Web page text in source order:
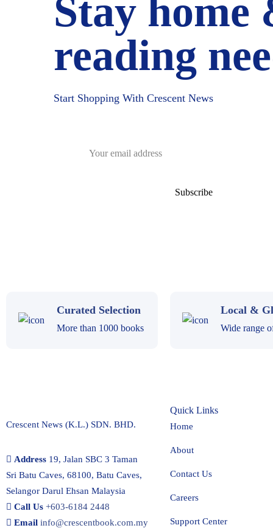
Stay home
reading
Start Shopping With Crescent News
Curated Selection
More than 1000 books
Local &
Wide range
Crescent News (K.L.) SDN. BHD.
Address 19, Jalan SBC 3 Taman
Sri Batu Caves, 68100, Batu Caves,
Selangor Darul Ehsan Malaysia
Call Us +603-6184 2448
Email info@crescentbook.com.my
Quick Links
Home
About
Contact Us
Careers
Support Center